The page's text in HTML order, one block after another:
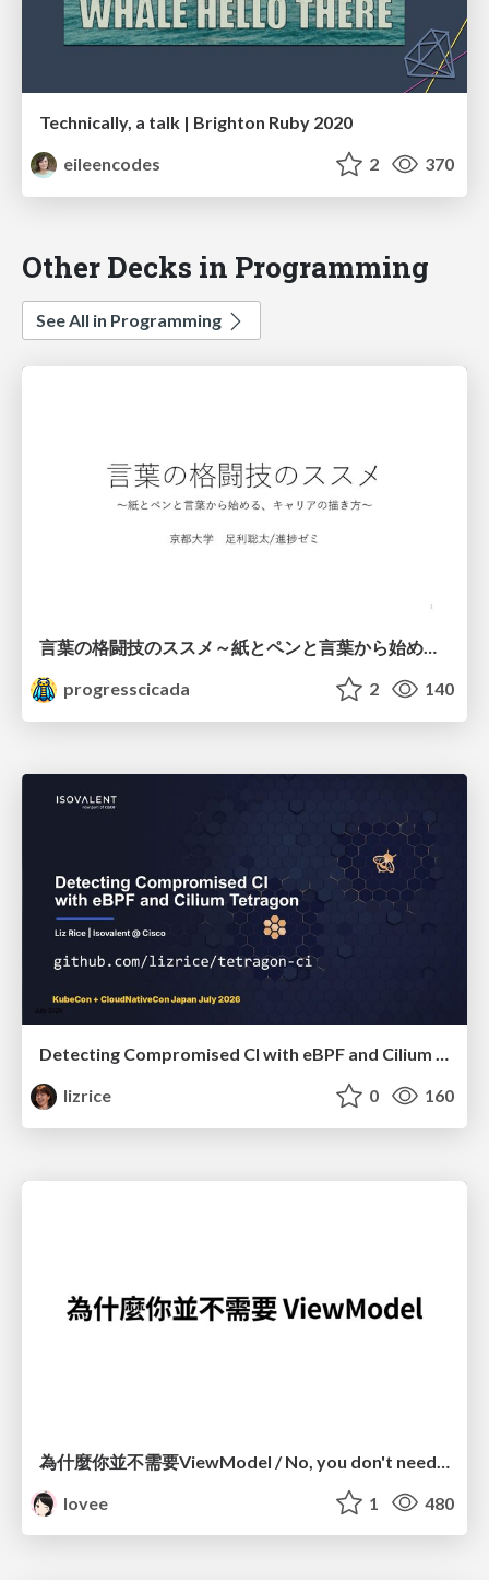
Technically, a talk | Brighton Ruby 2020
eileencodes
2 370
Other Decks in Programming
See All in Programming
progresscicada
2 140
Detecting Compromised CI with eBPF and Cilium Tetragon
lizrice
0 160
lovee
1 480